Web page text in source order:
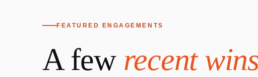
Home
FEATURED ENGAGEMENTS
A few recent